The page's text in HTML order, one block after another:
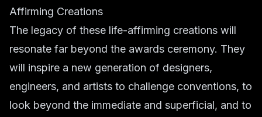
Affirming Creations
The legacy of these life-affirming creations will
resonate far beyond the awards ceremony. They
will inspire a new generation of designers,
engineers, and artists to challenge conventions, to
look beyond the immediate and superficial, and to